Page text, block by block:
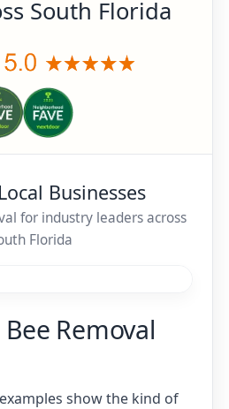
South Florida
Businesses
for industry leaders across
Florida
Removal
show the kind of